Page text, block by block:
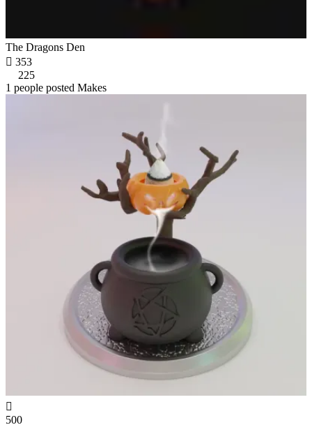
The Dragons Den
 353
225
1 people posted Makes

500